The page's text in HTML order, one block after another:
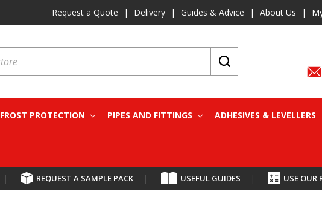
Request a Quote | Delivery | Guides & Advice | About Us |
FROST PROTECTION PIPES AND FITTINGS ADHESIVES & LEVELLERS
| REQUEST A SAMPLE PACK | USEFUL GUIDES | USE OUR